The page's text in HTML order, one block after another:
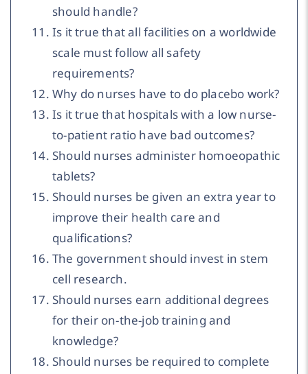
should handle?
Is it true that all facilities on a worldwide
scale must follow all safety
requirements?
Why do nurses have to do placebo work?
Is it true that hospitals with a low nurse-
to-patient ratio have bad outcomes?
Should nurses administer homoeopathic
tablets?
Should nurses be given an extra year to
improve their health care and
qualifications?
The government should invest in stem
cell research.
Should nurses earn additional degrees
for their on-the-job training and
knowledge?
Should nurses be required to complete